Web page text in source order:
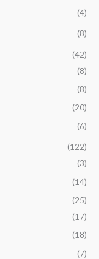
(4)
(8)
(42)
(8)
(8)
(20)
(6)
(122)
(3)
(14)
(25)
(17)
(18)
(7)